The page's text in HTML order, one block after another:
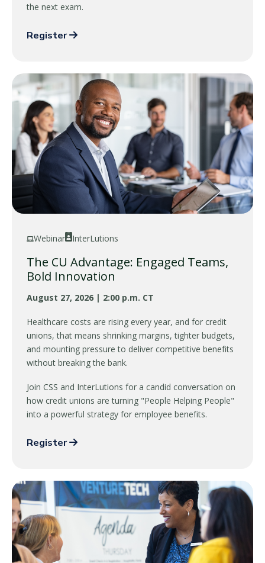
the next exam.
Register
Webinar InterLutions
The CU Advantage: Engaged Teams,
Bold Innovation
August 27, 2026 | 2:00 p.m. CT
Healthcare costs are rising every year, and for credit
unions, that means shrinking margins, tighter budgets,
and mounting pressure to deliver competitive benefits
without breaking the bank.
Join CSS and InterLutions for a candid conversation on
how credit unions are turning "People Helping People"
into a powerful strategy for employee benefits.
Register